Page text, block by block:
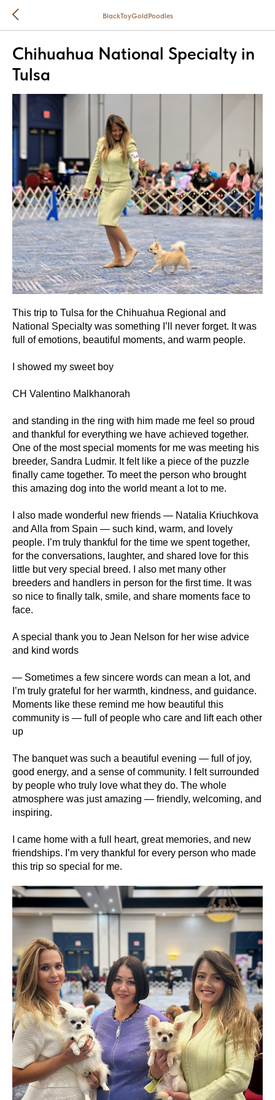
BlackToyGoldPoodles
Chihuahua National Specialty in
Tulsa
This trip to Tulsa for the Chihuahua Regional and
National Specialty was something I’ll never forget. It was
full of emotions, beautiful moments, and warm people.
I showed my sweet boy
CH Valentino Malkhanorah
and standing in the ring with him made me feel so proud
and thankful for everything we have achieved together.
One of the most special moments for me was meeting his
breeder, Sandra Ludmir. It felt like a piece of the puzzle
finally came together. To meet the person who brought
this amazing dog into the world meant a lot to me.
I also made wonderful new friends — Natalia Kriuchkova
and Alla from Spain — such kind, warm, and lovely
people. I’m truly thankful for the time we spent together,
for the conversations, laughter, and shared love for this
little but very special breed. I also met many other
breeders and handlers in person for the first time. It was
so nice to finally talk, smile, and share moments face to
face.
A special thank you to Jean Nelson for her wise advice
and kind words
— Sometimes a few sincere words can mean a lot, and
I’m truly grateful for her warmth, kindness, and guidance.
Moments like these remind me how beautiful this
community is — full of people who care and lift each other
up
The banquet was such a beautiful evening — full of joy,
good energy, and a sense of community. I felt surrounded
by people who truly love what they do. The whole
atmosphere was just amazing — friendly, welcoming, and
inspiring.
I came home with a full heart, great memories, and new
friendships. I’m very thankful for every person who made
this trip so special for me.